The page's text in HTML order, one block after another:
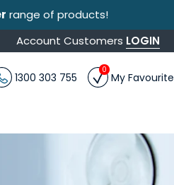
range of products!
Account Customers LOGIN
1300 303 755 My
0